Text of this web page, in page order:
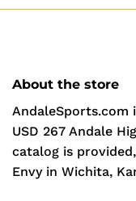
About the store
USD 267 Andale
catalog is
Envy in Wichita,